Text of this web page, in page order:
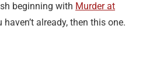
beginning with Murder at
haven’t already, then this one.